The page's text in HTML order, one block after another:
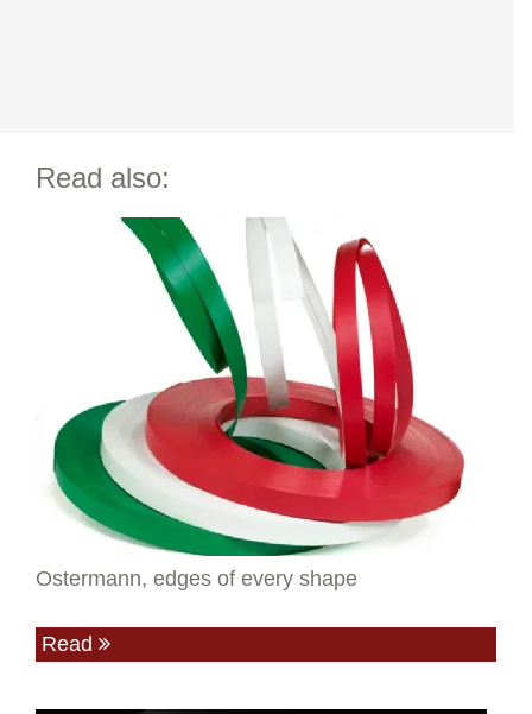
Read also:
Ostermann, edges of every shape
Read